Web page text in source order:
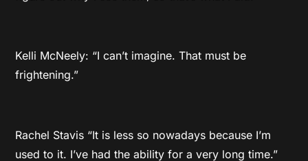
Kelli McNeely: “I can’t imagine. That must be
frightening.”
Rachel Stavis “It is less so nowadays because I’m
used to it. I’ve had the ability for a very long time.”